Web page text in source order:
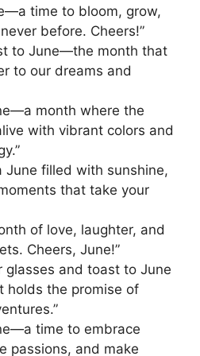
time to bloom, grow,
before. Cheers!”
to June—the month that
to our dreams and
month where the
with vibrant colors and
June filled with sunshine,
that take your
of love, laughter, and
Cheers, June!”
glasses and toast to June
the promise of
time to embrace
passions, and make